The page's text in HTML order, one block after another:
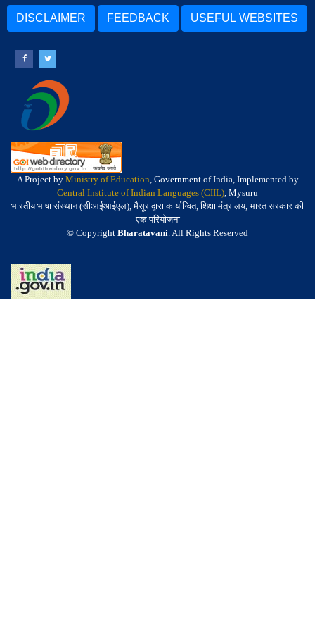
DISCLAIMER FEEDBACK USEFUL WEBSITES
A Project by Ministry of Education, Government of India, Implemented by
Central Institute of Indian Languages (CIIL), Mysuru
भारतीय भाषा संस्थान (सीआईआईएल), मैसूर द्वारा कार्यान्वित, शिक्षा मंत्रालय, भारत सरकार की
एक परियोजना
© Copyright Bharatavani. All Rights Reserved